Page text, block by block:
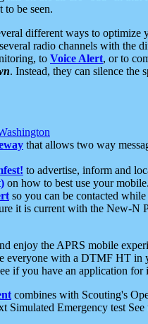
be seen.
different ways to
radio channels with the
to Voice Alert, or to
. Instead, they can silence the
that allows two way
to advertise, inform and
on how to best use your
so you can be contacted
it is current with the New-N
enjoy the APRS mobile
everyone with a DTMF HT in
if you have an application
combines with Scouting's
Simulated Emergency test See